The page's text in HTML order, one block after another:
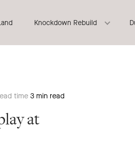
Knockdown Rebuild
time3 min read
at